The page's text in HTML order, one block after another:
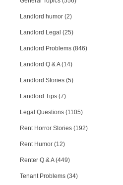
Landlord humor (2)
Landlord Legal (25)
Landlord Problems (846)
Landlord Q & A (14)
Landlord Stories (5)
Landlord Tips (7)
Legal Questions (1105)
Rent Horror Stories (192)
Rent Humor (12)
Renter Q & A (449)
Tenant Problems (34)